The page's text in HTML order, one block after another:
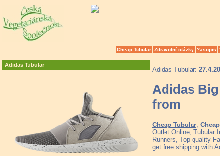
Cheap Tubular Zdravotní otázky ?asopis
Adidas Tubular
Adidas Tubular:
Adidas
from
Cheap Tubular
Outlet Online, Tubular
Runners, Top quality
get free shipping with